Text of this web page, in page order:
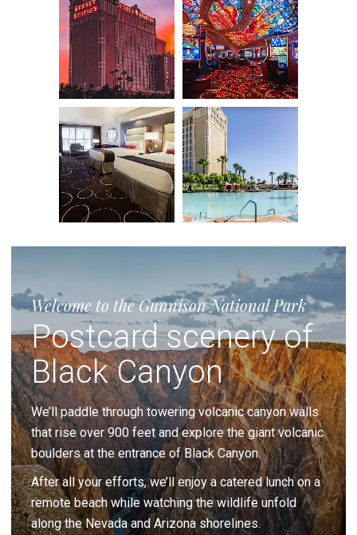
Welcome to the Gunnison National Park
Postcard scenery of
Black Canyon
We’ll paddle through towering volcanic canyon walls
that rise over 900 feet and explore the giant volcanic
boulders at the entrance of Black Canyon.
After all your efforts, we’ll enjoy a catered lunch on a
remote beach while watching the wildlife unfold
along the Nevada and Arizona shorelines.